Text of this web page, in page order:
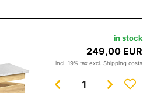
in stock
249,00 EUR
incl. 19% tax excl. Shipping costs